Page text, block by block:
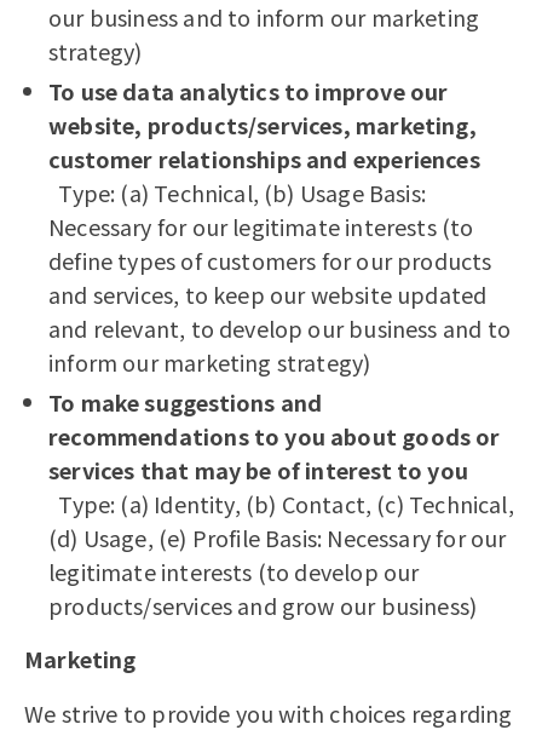
our business and to inform our marketing
strategy)
To use data analytics to improve our
website, products/services, marketing,
customer relationships and experiences
Type: (a) Technical, (b) Usage Basis:
Necessary for our legitimate interests (to
define types of customers for our products
and services, to keep our website updated
and relevant, to develop our business and to
inform our marketing strategy)
To make suggestions and
recommendations to you about goods or
services that may be of interest to you
Type: (a) Identity, (b) Contact, (c) Technical,
(d) Usage, (e) Profile Basis: Necessary for our
legitimate interests (to develop our
products/services and grow our business)
Marketing
We strive to provide you with choices regarding